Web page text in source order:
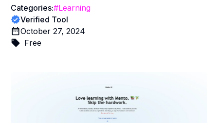
Categories:#Learning
Verified Tool
October 27, 2024
Free